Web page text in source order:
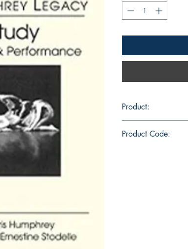
Product:
Product Code: